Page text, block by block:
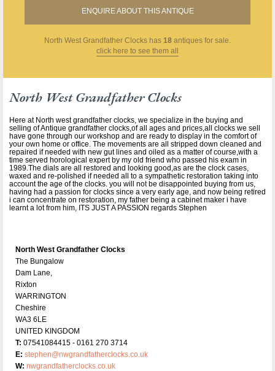
ENQUIRE ABOUT THIS ANTIQUE
North West Grandfather Clocks has 18 antiques for sale.
click here to see them all
North West Grandfather Clocks
Here at North west grandfather clocks, we specialize in the buying and
selling of Antique grandfather clocks,of all ages and prices,all clocks we sell
have gone through our workshop and are ready to display in the comfort of
your own home or office. The movements are all stripped down cleaned and
repaired if needed with new gut lines and oiled as a matter of course,with a
time served horological expert by my old friend who passed his exam in
1989.The dials are all restored and looking good,as are the clock cases,
waxed and re-polished if needed all to a sympathetic restoration taking into
account the age of the clocks. you will not be disappointed buying from us,
having had a passion for clocks since a very early age, and now being retired
i can concentrate on restoration, my father being a cabinet maker i have
learnt a lot from him, ITS JUST A PASSION regards Stephen
North West Grandfather Clocks
The Bungalow
Dam Lane,
Rixton
WARRINGTON
Cheshire
WA3 6LE
UNITED KINGDOM
T: 07541084415 - 0161 270 3714
E: stephen@nwgrandfatherclocks.co.uk
W: nwgrandfatherclocks.co.uk